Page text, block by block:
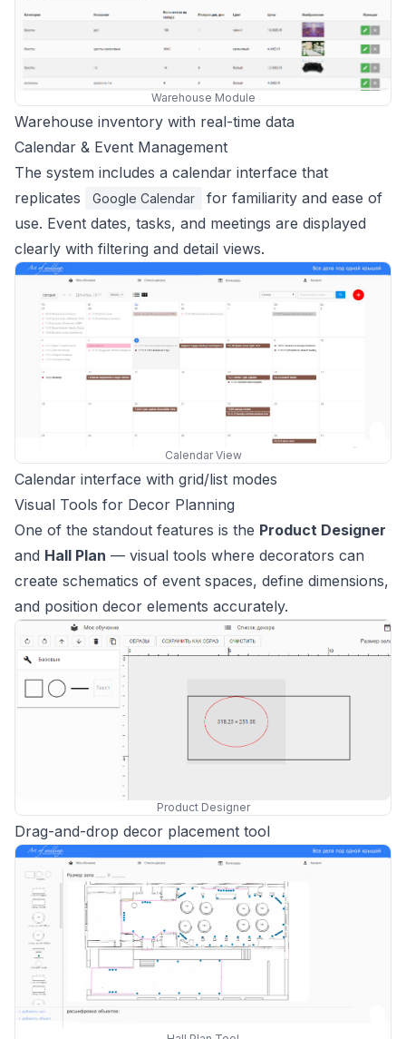
Warehouse Module
Warehouse inventory with real-time data
Calendar & Event Management
The system includes a calendar interface that
replicates
Google Calendar
for familiarity and ease of
use. Event dates, tasks, and meetings are displayed
clearly with filtering and detail views.
Calendar View
Calendar interface with grid/list modes
Visual Tools for Decor Planning
One of the standout features is the Product Designer
and Hall Plan — visual tools where decorators can
create schematics of event spaces, define dimensions,
and position decor elements accurately.
Product Designer
Drag-and-drop decor placement tool